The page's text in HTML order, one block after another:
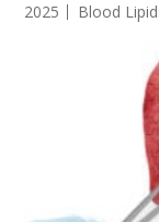
2025 Blood